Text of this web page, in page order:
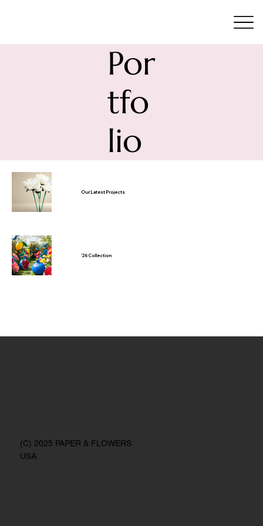
Por
tfo
lio
Our Latest Projects
'26 Collection
(C) 2025 PAPER & FLOWERS
USA